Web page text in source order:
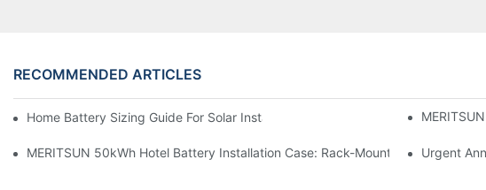
RECOMMENDED ARTICLES
Home Battery Sizing Guide For Solar Installers: 10kWh, 20kWh And 30kWh
MERITSUN 50kWh Hotel Battery Installation Case: Rack-Mounted SolarUrgent